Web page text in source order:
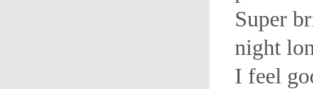
Super
night
I feel